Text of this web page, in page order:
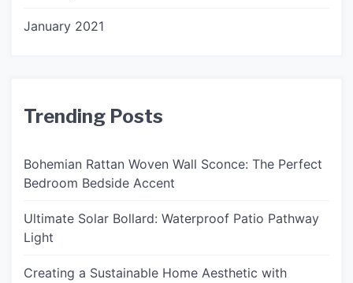
January 2021
Trending Posts
Bohemian Rattan Woven Wall Sconce: The Perfect
Bedroom Bedside Accent
Ultimate Solar Bollard: Waterproof Patio Pathway
Light
Creating a Sustainable Home Aesthetic with